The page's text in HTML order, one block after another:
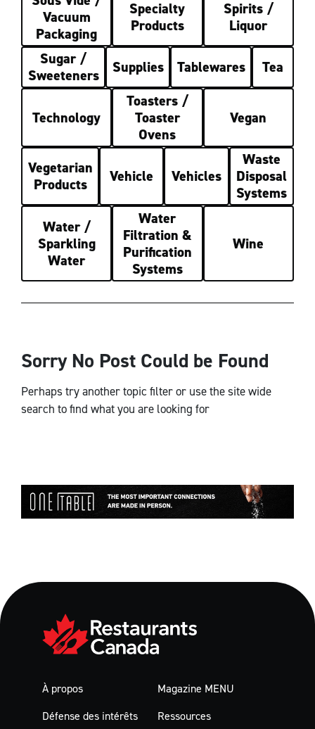
Vacuum
Packaging
Specialty
Products
Spirits /
Liquor
Sugar /
Sweeteners
Supplies Tablewares Tea
Technology
Toasters /
Toaster
Ovens
Vegan
Vegetarian
Products
Vehicle Vehicles
Waste
Disposal
Systems
Water /
Sparkling
Water
Water
Filtration &
Purification
Systems
Wine
Sorry No Post Could be Found
Perhaps try another topic filter or use the site wide
search to find what you are looking for
À propos
Magazine MENU
Défense des intérêts
Ressources